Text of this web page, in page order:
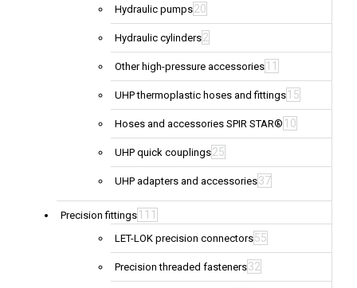
Hydraulic pumps20
Hydraulic cylinders2
Other high-pressure accessories 11
UHP thermoplastic hoses and fittings 15
Hoses and accessories SPIR STAR® 10
UHP quick couplings25
UHP adapters and accessories37
Precision fittings 111
LET-LOK precision connectors55
Precision threaded fasteners32